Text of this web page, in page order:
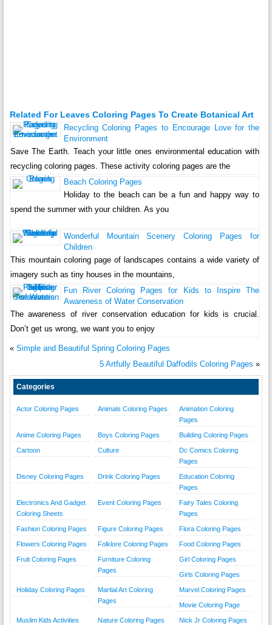
Related For Leaves Coloring Pages To Create Botanical Art
Recycling Coloring Pages to Encourage Love for the
Environment
Save The Earth. Teach your little ones environmental education with
recycling coloring pages. These activity coloring pages are the
Beach Coloring Pages
Holiday to the beach can be a fun and happy way to
spend the summer with your children. As you
Wonderful Mountain Scenery Coloring Pages for
Children
This mountain coloring page of landscapes contains a wide variety of
imagery such as tiny houses in the mountains,
Fun River Coloring Pages for Kids to Inspire The
Awareness of Water Conservation
The awareness of river conservation education for kids is crucial.
Don’t get us wrong, we want you to enjoy
« Simple and Beautiful Spring Coloring Pages
5 Artfully Beautiful Daffodils Coloring Pages »
Categories
Actor Coloring Pages Animals Coloring Pages
Animation Coloring
Pages
Anime Coloring Pages Boys Coloring Pages Building Coloring Pages
Cartoon Culture
Dc Comics Coloring
Pages
Disney Coloring Pages Drink Coloring Pages
Education Coloring
Pages
Electronics And Gadget
Coloring Sheets
Event Coloring Pages
Fairy Tales Coloring
Pages
Fashion Coloring Pages Figure Coloring Pages Flora Coloring Pages
Flowers Coloring Pages Folklore Coloring Pages Food Coloring Pages
Fruit Coloring Pages
Furniture Coloring
Pages
Girl Coloring Pages
Girls Coloring Pages
Holiday Coloring Pages
Martial Art Coloring
Pages
Marvel Coloring Pages
Movie Coloring Page
Muslim Kids Activities Nature Coloring Pages Nick Jr Coloring Pages